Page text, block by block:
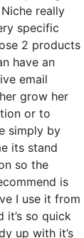
really
specific
2 products
have an
email
grow her
or to
simply by
its stand
so the
is
I use it from
it’s so quick
up with it’s